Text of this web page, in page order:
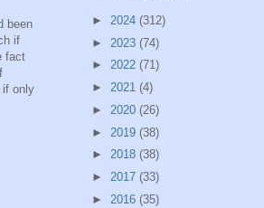
been
if
fact
if only
► 2024 (312)
► 2023 (74)
► 2022 (71)
► 2021 (4)
► 2020 (26)
► 2019 (38)
► 2018 (38)
► 2017 (33)
► 2016 (35)